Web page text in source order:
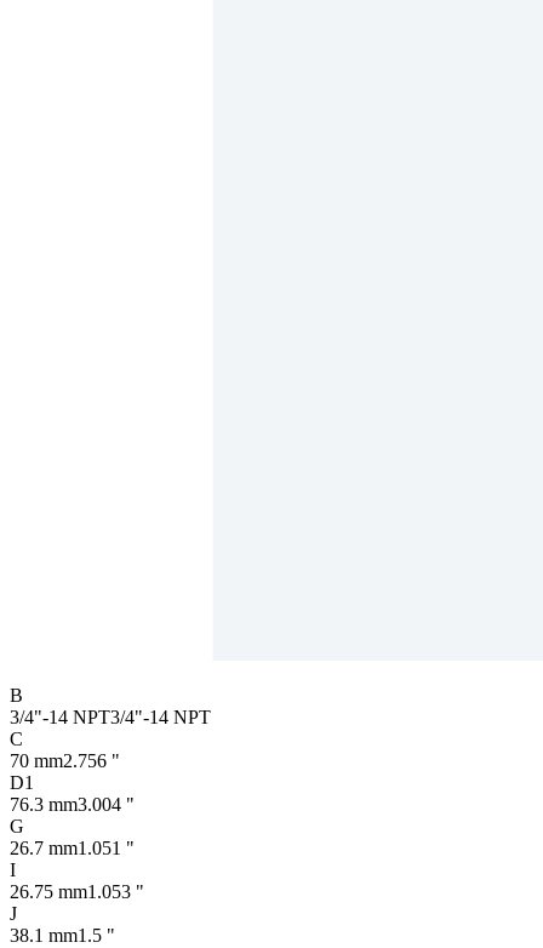
B
3/4"-14 NPT3/4"-14 NPT
C
70 mm2.756 "
D1
76.3 mm3.004 "
G
26.7 mm1.051 "
I
26.75 mm1.053 "
J
38.1 mm1.5 "